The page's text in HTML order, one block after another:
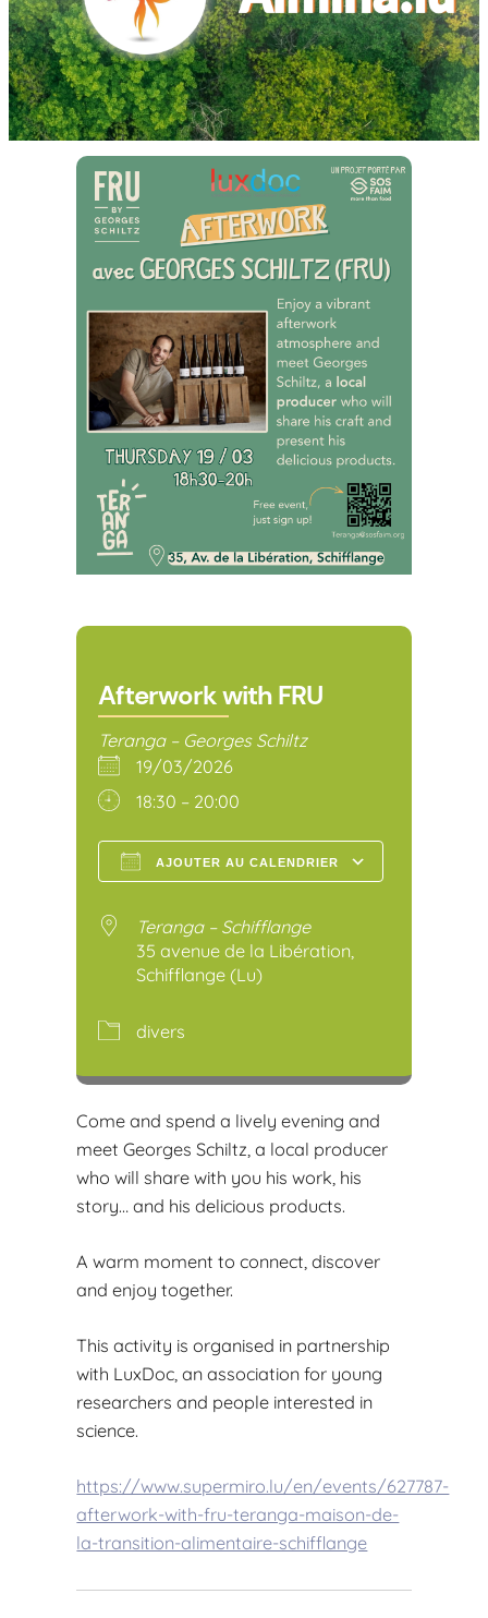
Afterwork with FRU
Teranga – Georges Schiltz
19/03/2026
18:30 – 20:00
AJOUTER AU CALENDRIER
Teranga – Schifflange
35 avenue de la Libération,
Schifflange (Lu)
divers
Come and spend a lively evening and
meet Georges Schiltz, a local producer
who will share with you his work, his
story… and his delicious products.
A warm moment to connect, discover
and enjoy together.
This activity is organised in partnership
with LuxDoc, an association for young
researchers and people interested in
science.
https://www.supermiro.lu/en/events/627787-
afterwork-with-fru-teranga-maison-de-
la-transition-alimentaire-schifflange